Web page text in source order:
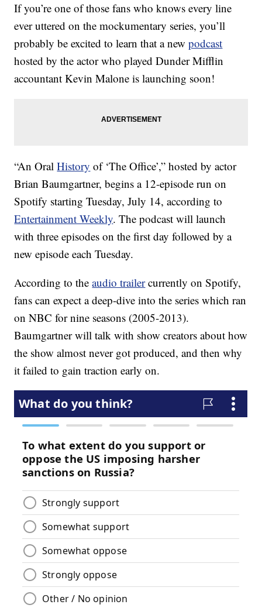
If you’re one of those fans who knows every line
ever uttered on the mockumentary series, you’ll
probably be excited to learn that a newpodcast
hosted by the actor who played Dunder Mifflin
accountant Kevin Malone is launching soon!
“An OralHistory of ‘The Office’,” hosted by actor
Brian Baumgartner, begins a 12-episode run on
Spotify starting Tuesday, July 14, according to
Entertainment Weekly. The podcast will launch
with three episodes on the first day followed by a
new episode each Tuesday.
According to theaudio trailercurrently on Spotify,
fans can expect a deep-dive into the series which ran
on NBC for nine seasons (2005-2013).
Baumgartner will talk with show creators about how
the show almost never got produced, and then why
it failed to gain traction early on.